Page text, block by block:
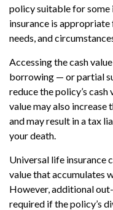
policy suitable for some
insurance is appropriate
needs, and
Accessing the cash
borrowing — or partial
reduce the policy’s
value may also increase
and may result in a tax
your death.
Universal life insurance
value that accumulates
However, additional
required if the policy’s